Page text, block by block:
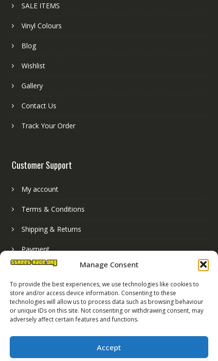
Manage Consent
To provide the best experiences, we use technologies like cookies to
store and/or access device information. Consenting to these
technologies will allow us to process data such as browsing behaviour
or unique IDs on this site. Not consenting or withdrawing consent, may
adversely affect certain features and functions.
Accept
SALE ITEMS
Vinyl Colours
Blog
Wishlist
Gallery
Contact Us
Track Your Order
Customer Support
My account
Terms & Conditions
Shipping & Returns
Payment